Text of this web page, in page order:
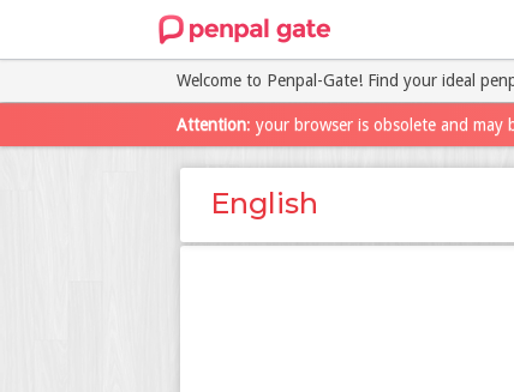
Welcome to Penpal-Gate! Find your ideal
Attention: your browser is obsolete and may
English